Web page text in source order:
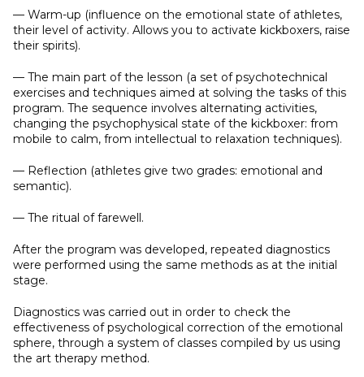
— Warm-up (influence on the emotional state of athletes,
their level of activity. Allows you to activate kickboxers, raise
their spirits).
— The main part of the lesson (a set of psychotechnical
exercises and techniques aimed at solving the tasks of this
program. The sequence involves alternating activities,
changing the psychophysical state of the kickboxer: from
mobile to calm, from intellectual to relaxation techniques).
— Reflection (athletes give two grades: emotional and
semantic).
— The ritual of farewell.
After the program was developed, repeated diagnostics
were performed using the same methods as at the initial
stage.
Diagnostics was carried out in order to check the
effectiveness of psychological correction of the emotional
sphere, through a system of classes compiled by us using
the art therapy method.